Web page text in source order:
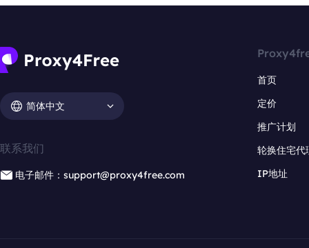
简体中文
联系我们
电子邮件：support@proxy4free.com
首页
定价
推广计划
轮换住宅代
IP地址